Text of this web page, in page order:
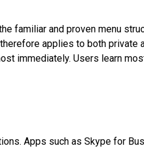
familiar and proven menu
applies to both
immediately. Users learn
Apps such as Skype for